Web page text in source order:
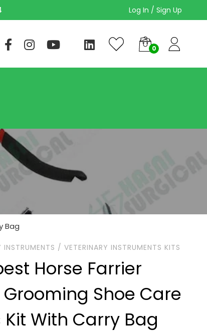
Log In / Sign Up
Bag
INSTRUMENTS /VETERINARY INSTRUMENTS KITS
Horse Farrier
Grooming Shoe Care
Kit With Carry Bag